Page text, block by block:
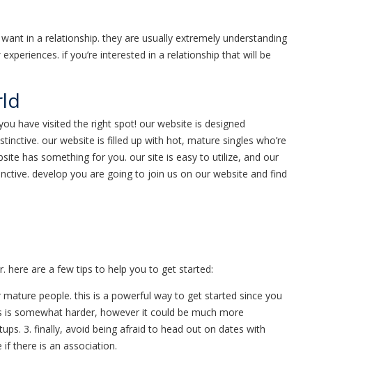
in a relationship. they are usually extremely understanding
if you’re interested in a relationship that will be
have visited the right spot! our website is designed
our website is filled up with hot, mature singles who’re
has something for you. our site is easy to utilize, and our
develop you are going to join us on our website and find
here are a few tips to help you to get started:
people. this is a powerful way to get started since you
somewhat harder, however it could be much more
3. finally, avoid being afraid to head out on dates with
there is an association.